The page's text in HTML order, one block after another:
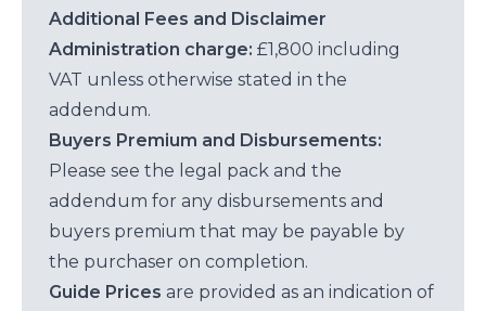
Additional Fees and Disclaimer
Administration charge: £1,800 including
VAT unless otherwise stated in the
addendum.
Buyers Premium and Disbursements:
Please see the legal pack and the
addendum for any disbursements and
buyers premium that may be payable by
the purchaser on completion.
Guide Prices are provided as an indication of